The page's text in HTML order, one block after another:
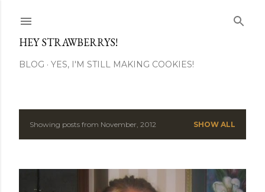
HEY STRAWBERRYS!
BLOG YES, I'M STILL MAKING COOKIES!
PShowing posts from November, 2012 SHOW ALL